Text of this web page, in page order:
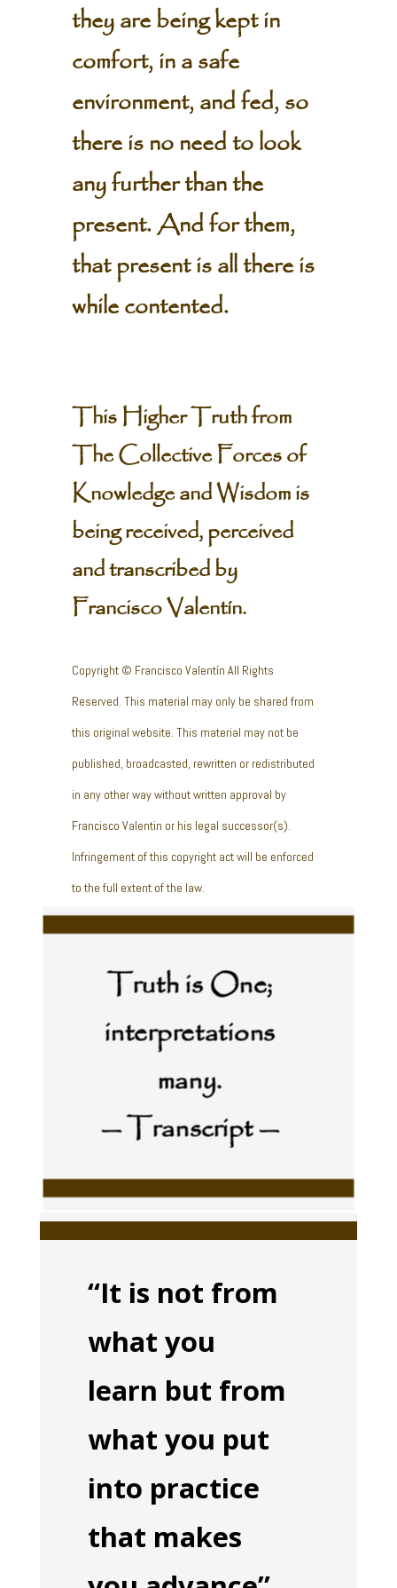
they are being kept in
comfort, in a safe
environment, and fed, so
there is no need to look
any further than the
present. And for them,
that present is all there is
while contented.
This Higher Truth from
The Collective Forces of
Knowledge and Wisdom is
being received, perceived
and transcribed by
Francisco Valentín.
Copyright © Francisco Valentín All Rights
Reserved. This material may only be shared from
this original website. This material may not be
published, broadcasted, rewritten or redistributed
in any other way without written approval by
Francisco Valentin or his legal successor(s).
Infringement of this copyright act will be enforced
to the full extent of the law.
Truth is One;
interpretations
many.
— Transcript —
“It is not from
what you
learn but from
what you put
into practice
that makes